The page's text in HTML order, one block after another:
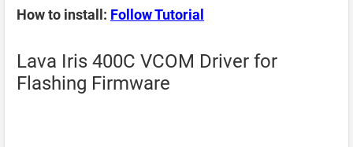
How to install: Follow Tutorial
Lava Iris 400C VCOM Driver for
Flashing Firmware